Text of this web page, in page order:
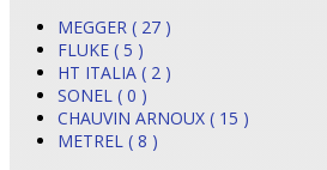
MEGGER ( 27 )
FLUKE ( 5 )
HT ITALIA ( 2 )
SONEL ( 0 )
CHAUVIN ARNOUX ( 15 )
METREL ( 8 )